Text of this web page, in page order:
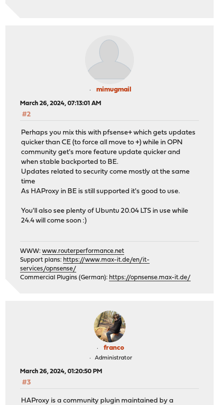
mimugmail
March 26, 2024, 07:13:01 AM
#2
Perhaps you mix this with pfsense+ which gets updates
quicker than CE (to force all move to +) while in OPN
community get's more feature update quicker and
when stable backported to BE.
Updates related to security come mostly at the same
time
As HAProxy in BE is still supported it's good to use.
You'll also see plenty of Ubuntu 20.04 LTS in use while
24.4 will come soon :)
WWW:www.routerperformance.net
Support plans: https://www.max-it.de/en/it-
services/opnsense/
Commercial Plugins (German): https://opnsense.max-it.de/
franco
Administrator
March 26, 2024, 01:20:50 PM
#3
HAProxy is a community plugin maintained by a